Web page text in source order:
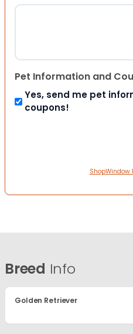
Pet Information and
Yes, send me pet
coupons!
ShopWindow
Breed Info
Golden Retriever